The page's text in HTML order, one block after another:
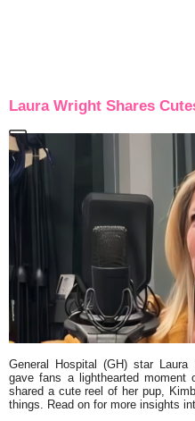
Laura Wright Shares
General Hospital (GH) star Laura
gave fans a lighthearted
shared a cute reel of her pup,
things. Read on for more insights